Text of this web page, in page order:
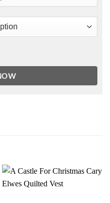
Varsity Jacket With Hooded